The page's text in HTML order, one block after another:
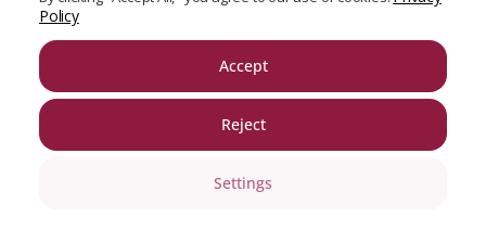
Policy
Accept
Reject
Settings